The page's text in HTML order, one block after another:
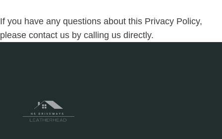
If you have any questions about this Privacy Policy,
please contact us by calling us directly.